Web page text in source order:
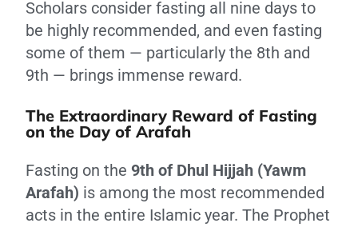
Scholars consider fasting all nine days to
be highly recommended, and even fasting
some of them — particularly the 8th and
9th — brings immense reward.
The Extraordinary Reward of Fasting
on the Day of Arafah
Fasting on the 9th of Dhul Hijjah (Yawm
Arafah) is among the most recommended
acts in the entire Islamic year. The Prophet